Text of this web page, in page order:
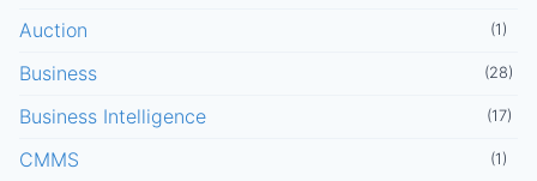
Auction (1)
Business (28)
Business Intelligence (17)
CMMS (1)